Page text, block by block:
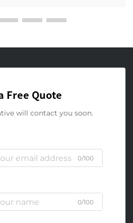
Free Quote
will contact you soon.
0/100
0/100